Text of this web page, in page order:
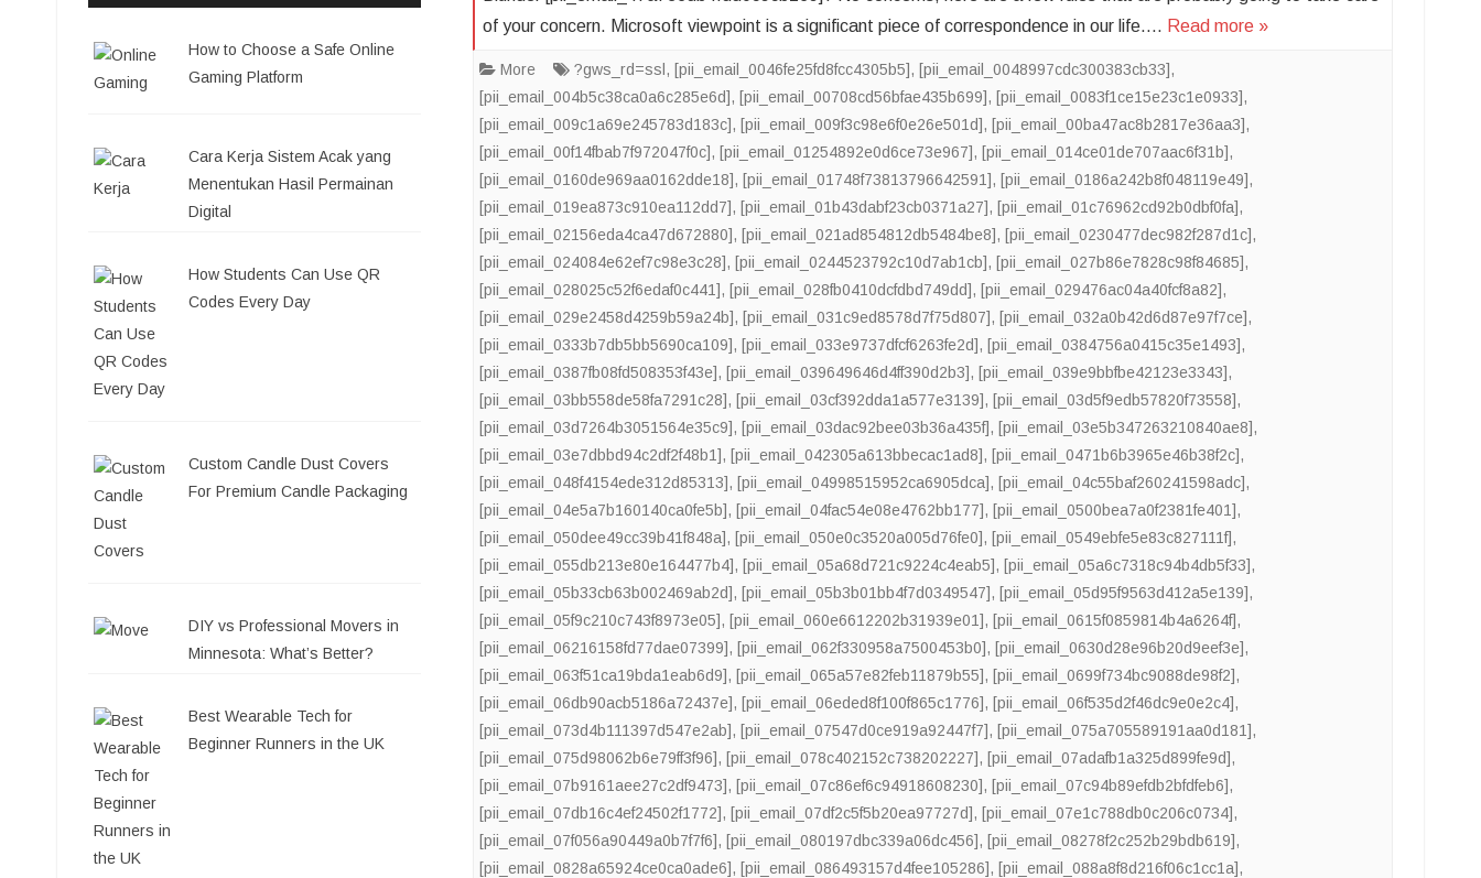
of your concern. Microsoft viewpoint is a significant piece of correspondence in our life…. Read more »
More ?gws_rd=ssl , [pii_email_0046fe25fd8fcc4305b5], [pii_email_0048997cdc300383cb33],
[pii_email_004b5c38ca0a6c285e6d], [pii_email_00708cd56bfae435b699], [pii_email_0083f1ce15e23c1e0933],
[pii_email_009c1a69e245783d183c], [pii_email_009f3c98e6f0e26e501d], [pii_email_00ba47ac8b2817e36aa3],
[pii_email_00f14fbab7f972047f0c], [pii_email_01254892e0d6ce73e967], [pii_email_014ce01de707aac6f31b],
[pii_email_0160de969aa0162dde18], [pii_email_01748f73813796642591], [pii_email_0186a242b8f048119e49],
[pii_email_019ea873c910ea112dd7], [pii_email_01b43dabf23cb0371a27], [pii_email_01c76962cd92b0dbf0fa],
[pii_email_02156eda4ca47d672880], [pii_email_021ad854812db5484be8], [pii_email_0230477dec982f287d1c],
[pii_email_024084e62ef7c98e3c28], [pii_email_0244523792c10d7ab1cb], [pii_email_027b86e7828c98f84685],
[pii_email_028025c52f6edaf0c441], [pii_email_028fb0410dcfdbd749dd], [pii_email_029476ac04a40fcf8a82],
[pii_email_029e2458d4259b59a24b], [pii_email_031c9ed8578d7f75d807], [pii_email_032a0b42d6d87e97f7ce],
[pii_email_0333b7db5bb5690ca109], [pii_email_033e9737dfcf6263fe2d], [pii_email_0384756a0415c35e1493],
[pii_email_0387fb08fd508353f43e], [pii_email_039649646d4ff390d2b3], [pii_email_039e9bbfbe42123e3343],
[pii_email_03bb558de58fa7291c28], [pii_email_03cf392dda1a577e3139], [pii_email_03d5f9edb57820f73558],
[pii_email_03d7264b3051564e35c9], [pii_email_03dac92bee03b36a435f], [pii_email_03e5b347263210840ae8],
[pii_email_03e7dbbd94c2df2f48b1], [pii_email_042305a613bbecac1ad8], [pii_email_0471b6b3965e46b38f2c],
[pii_email_048f4154ede312d85313], [pii_email_04998515952ca6905dca], [pii_email_04c55baf260241598adc],
[pii_email_04e5a7b160140ca0fe5b], [pii_email_04fac54e08e4762bb177], [pii_email_0500bea7a0f2381fe401],
[pii_email_050dee49cc39b41f848a], [pii_email_050e0c3520a005d76fe0], [pii_email_0549ebfe5e83c827111f],
[pii_email_055db213e80e164477b4], [pii_email_05a68d721c9224c4eab5], [pii_email_05a6c7318c94b4db5f33],
[pii_email_05b33cb63b002469ab2d], [pii_email_05b3b01bb4f7d0349547], [pii_email_05d95f9563d412a5e139],
[pii_email_05f9c210c743f8973e05], [pii_email_060e6612202b31939e01], [pii_email_0615f0859814b4a6264f],
[pii_email_06216158fd77dae07399], [pii_email_062f330958a7500453b0], [pii_email_0630d28e96b20d9eef3e],
[pii_email_063f51ca19bda1eab6d9], [pii_email_065a57e82feb11879b55], [pii_email_0699f734bc9088de98f2],
[pii_email_06db90acb5186a72437e], [pii_email_06eded8f100f865c1776], [pii_email_06f535d2f46dc9e0e2c4],
[pii_email_073d4b111397d547e2ab], [pii_email_07547d0ce919a92447f7], [pii_email_075a705589191aa0d181],
[pii_email_075d98062b6e79ff3f96], [pii_email_078c402152c738202227], [pii_email_07adafb1a325d899fe9d],
[pii_email_07b9161aee27c2df9473], [pii_email_07c86ef6c94918608230], [pii_email_07c94b89efdb2bfdfeb6],
[pii_email_07db16c4ef24502f1772], [pii_email_07df2c5f5b20ea97727d], [pii_email_07e1c788db0c206c0734],
[pii_email_07f056a90449a0b7f7f6], [pii_email_080197dbc339a06dc456], [pii_email_08278f2c252b29bdb619],
[pii_email_0828a65924ce0ca0ade6], [pii_email_086493157d4fee105286], [pii_email_088a8f8d216f06c1cc1a],
How to Choose a Safe Online
Gaming Platform
Cara Kerja Sistem Acak yang
Menentukan Hasil Permainan
Digital
How Students Can Use QR
Codes Every Day
Custom Candle Dust Covers
For Premium Candle Packaging
DIY vs Professional Movers in
Minnesota: What’s Better?
Best Wearable Tech for
Beginner Runners in the UK